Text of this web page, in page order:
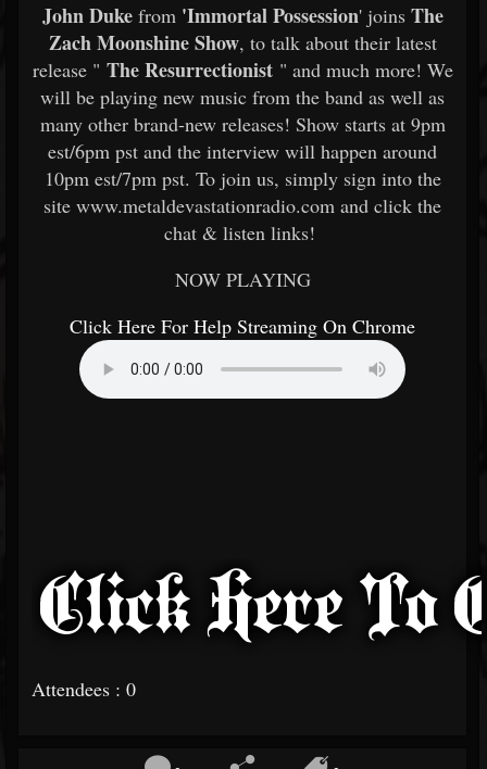
John Duke from 'Immortal Possession' joins The
Zach Moonshine Show, to talk about their latest
release " The Resurrectionist" and much more! We
will be playing new music from the band as well as
many other brand-new releases! Show starts at 9pm
est/6pm pst and the interview will happen around
10pm est/7pm pst. To join us, simply sign into the
site www.metaldevastationradio.com and click the
chat & listen links!
NOW PLAYING
Click Here For Help Streaming On Chrome
Attendees : 0